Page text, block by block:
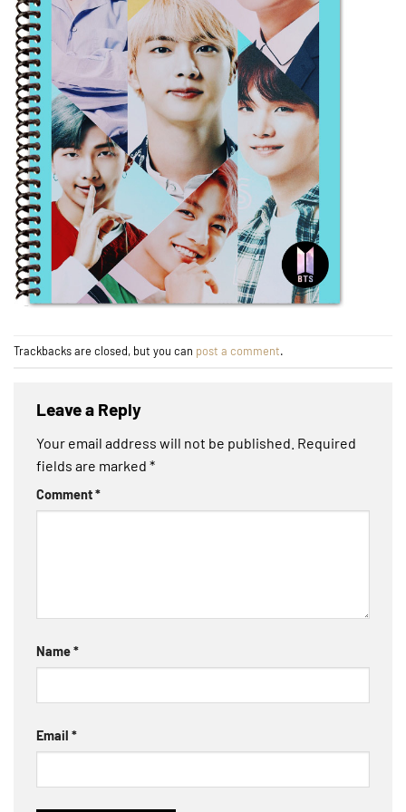
Trackbacks are closed, but you can post a comment.
Leave a Reply
Your email address will not be published. Required
fields are marked *
Comment*
Name*
Email *